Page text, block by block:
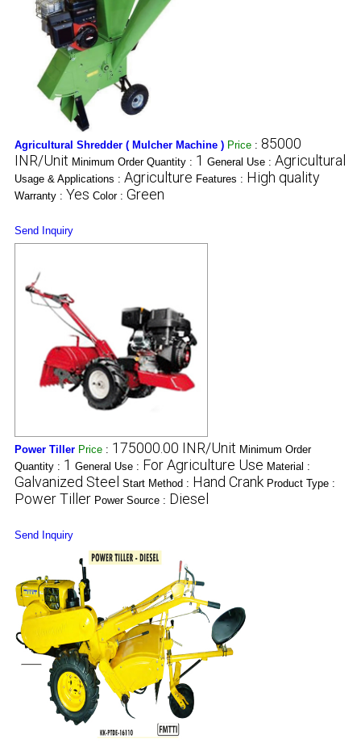
Agricultural Shredder ( Mulcher Machine ) Price : 85000
INR/Unit Minimum Order Quantity : 1 General Use : Agricultural
Usage & Applications : Agriculture Features : High quality
Warranty : Yes Color : Green
Send Inquiry
Power Tiller Price : 175000.00 INR/Unit Minimum Order
Quantity : 1 General Use : For Agriculture Use Material :
Galvanized Steel Start Method : Hand Crank Product Type :
Power Tiller Power Source : Diesel
Send Inquiry